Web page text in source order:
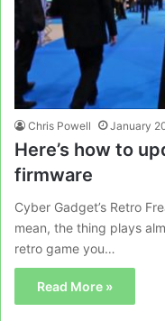
Chris Powell January
Here’s how to
firmware
Cyber Gadget’s Retro
mean, the thing plays
retro game you…
Read More »